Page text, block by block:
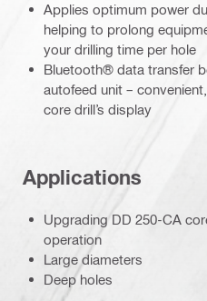
Applies optimum power
helping to prolong
your drilling time per hole
Bluetooth® data transfer
autofeed unit –
core drill’s display
Applications
Upgrading DD 250-CA
operation
Large diameters
Deep holes